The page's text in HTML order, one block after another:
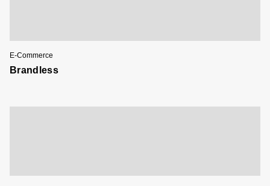
E-Commerce
Brandless